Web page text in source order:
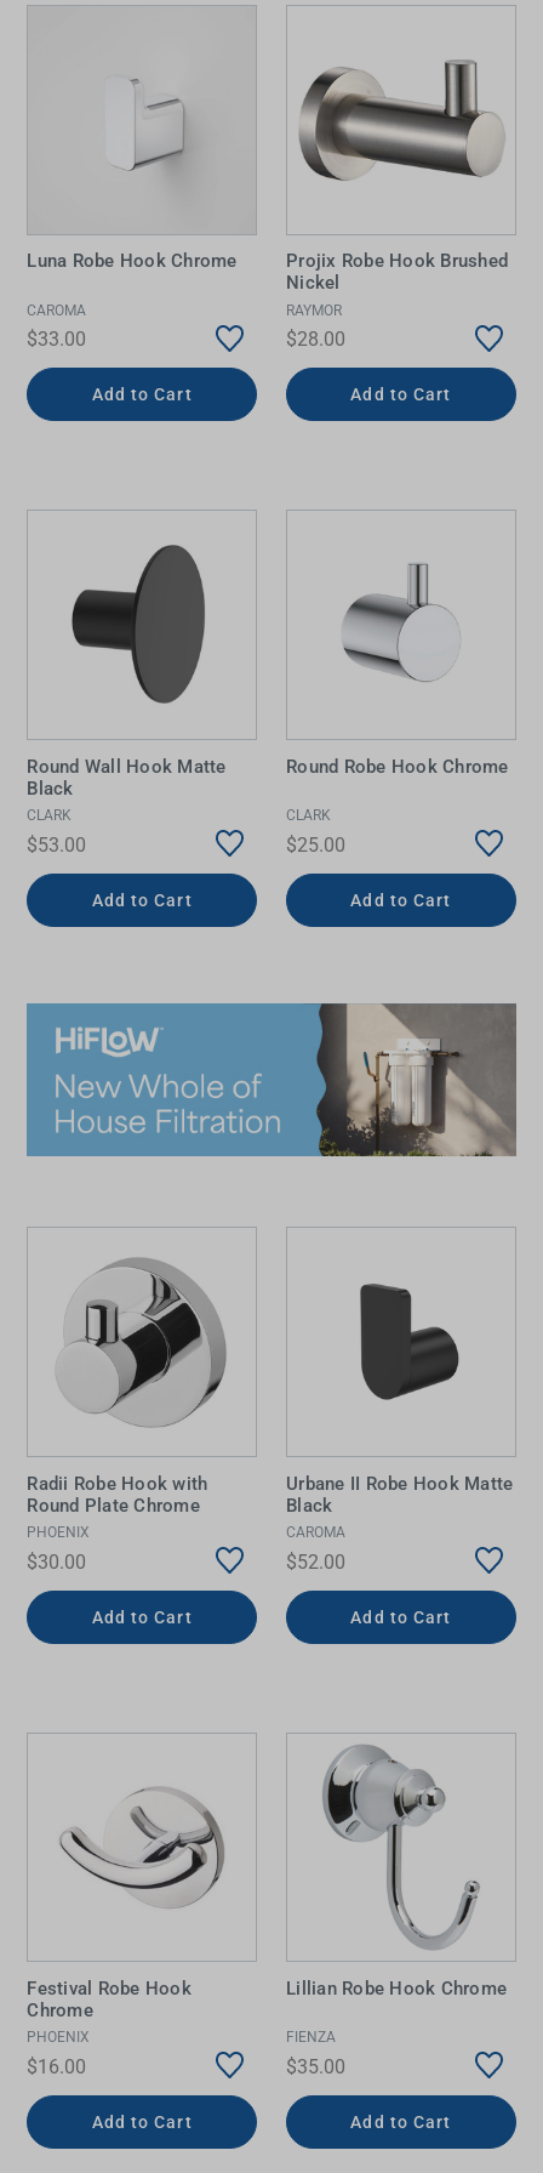
Luna Robe Hook Chrome
CAROMA
$33.00
Add to Cart
Projix Robe Hook Brushed
Nickel
RAYMOR
$28.00
Add to Cart
Round Wall Hook Matte
Black
CLARK
$53.00
Add to Cart
Round Robe Hook Chrome
CLARK
$25.00
Add to Cart
Radii Robe Hook with
Round Plate Chrome
PHOENIX
$30.00
Add to Cart
Urbane II Robe Hook Matte
Black
CAROMA
$52.00
Add to Cart
Festival Robe Hook
Chrome
PHOENIX
$16.00
Add to Cart
Lillian Robe Hook Chrome
FIENZA
$35.00
Add to Cart